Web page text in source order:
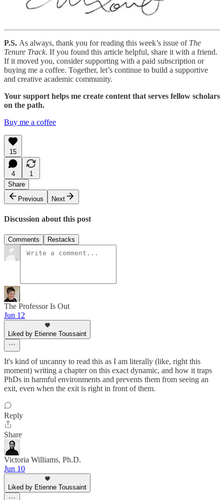
P.S. As always, thank you for reading this week’s issue of The
Tenure Track. If you found this article helpful, share it with a friend.
If it moved you, consider supporting with a paid subscription or
buying me a coffee. Together, let’s continue to build a supportive
and creative academic community.
Your support helps me create content that serves fellow scholars
on the path.
Buy me a coffee
15
4
1
Share
Previous
Next
Discussion about this post
Comments Restacks
The Professor Is Out
Jun 12
Liked by Etienne Toussaint
It's kind of uncanny to read this as I am literally (like, right this
moment) writing a chapter on this exact dynamic, and how it traps
PhDs in harmful environments and prevents them from seeing an
exit, even when the exit is right in front of them.
Reply
Share
Victoria Williams, Ph.D.
Jun 10
Liked by Etienne Toussaint